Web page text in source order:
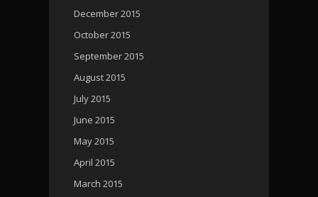
December 2015
October 2015
September 2015
August 2015
July 2015
June 2015
May 2015
April 2015
March 2015